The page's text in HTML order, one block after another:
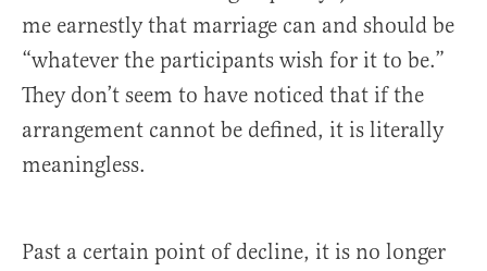
me earnestly that marriage can and should be
“whatever the participants wish for it to be.”
They don’t seem to have noticed that if the
arrangement cannot be defined, it is literally
meaningless.
Past a certain point of decline, it is no longer